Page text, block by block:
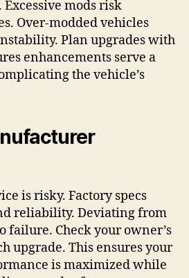
mods risk
Over-modded vehicles
Plan upgrades with
enhancements serve a
the vehicle’s
is risky. Factory specs
reliability. Deviating from
failure. Check your owner’s
upgrade. This ensures your
is maximized while